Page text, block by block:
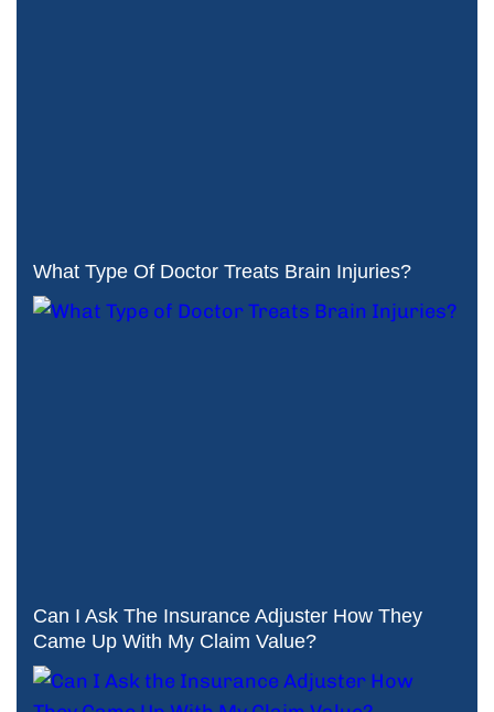
What Type Of Doctor Treats Brain Injuries?
Can I Ask The Insurance Adjuster How They
Came Up With My Claim Value?